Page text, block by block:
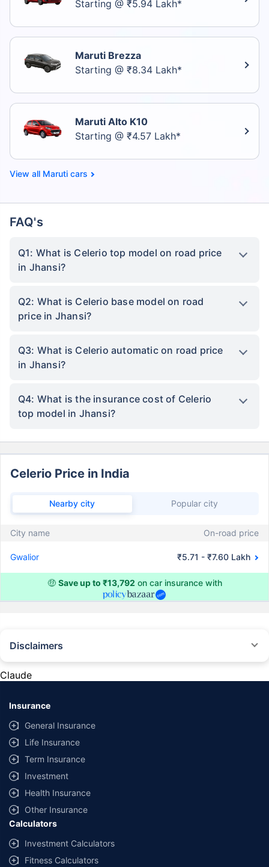
Starting @ ₹5.94 Lakh*
Maruti Brezza
Starting @ ₹8.34 Lakh*
Maruti Alto K10
Starting @ ₹4.57 Lakh*
Maruti cars
FAQ's
Q1: What is Celerio top model on road price
in Jhansi?
Q2: What is Celerio base model on road
price in Jhansi?
Q3: What is Celerio automatic on road price
in Jhansi?
Q4: What is the insurance cost of Celerio
top model in Jhansi?
Celerio Price in India
Nearby city Popular city
City name On-road price
Gwalior ₹5.71 - ₹7.60 Lakh
🤑 Save up to ₹13,792 on car insurance with
Disclaimers
provided by different insurance companies for the same vehicle with the
same IDV and same NCB. Actual time for transaction may vary subject to
additional data requirements and operational processes.
+Savings are based on the maximum discount on own damage premium as
offered by our insurer partners.
^Lowest Price Guaranteed is based on certifications shared by insurers
with us. Policybazaar will facilitate price matching subject to the terms
and conditions of select insurers.
##Claim Assurance Program: Pick-up and drop facility available in 1400+
select network garages. On-ground workshop team available in select
workshops. Repair warranty on parts at the sole discretion of insurance
companies. Dedicated Claims Manager. 24x7 Claim Assistance.
Claude
Insurance
General Insurance
Life Insurance
Term Insurance
Investment
Health Insurance
Other Insurance
Calculators
Investment Calculators
Fitness Calculators